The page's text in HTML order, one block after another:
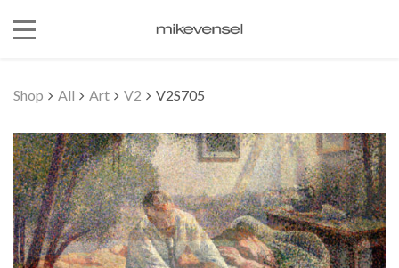
Shop All Art V2 V2S705